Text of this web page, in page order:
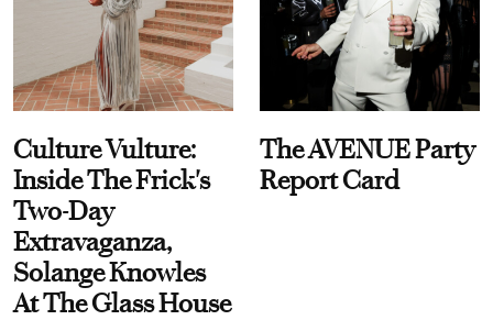
Culture Vulture:
Inside The Frick's
Two-Day
Extravaganza,
Solange Knowles
At The Glass House
The AVENUE Party
Report Card